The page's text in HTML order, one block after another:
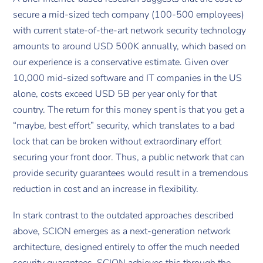
secure a mid-sized tech company (100-500 employees)
with current state-of-the-art network security technology
amounts to around USD 500K annually, which based on
our experience is a conservative estimate. Given over
10,000 mid-sized software and IT companies in the US
alone, costs exceed USD 5B per year only for that
country. The return for this money spent is that you get a
“maybe, best effort” security, which translates to a bad
lock that can be broken without extraordinary effort
securing your front door. Thus, a public network that can
provide security guarantees would result in a tremendous
reduction in cost and an increase in flexibility.
In stark contrast to the outdated approaches described
above, SCION emerges as a next-generation network
architecture, designed entirely to offer the much needed